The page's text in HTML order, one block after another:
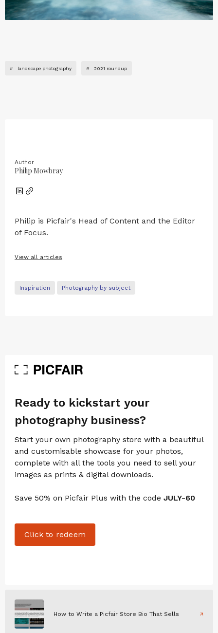
# landscape photography # 2021 roundup
Author
Philip Mowbray
Philip is Picfair's Head of Content and the Editor
of Focus.
View all articles
Inspiration Photography by subject
Ready to kickstart your
photography business?
Start your own photography store with a beautiful
and customisable showcase for your photos,
complete with all the tools you need to sell your
images as prints & digital downloads.
Save 50% on Picfair Plus with the code JULY-60
Click to redeem
How to Write a Picfair Store Bio That Sells